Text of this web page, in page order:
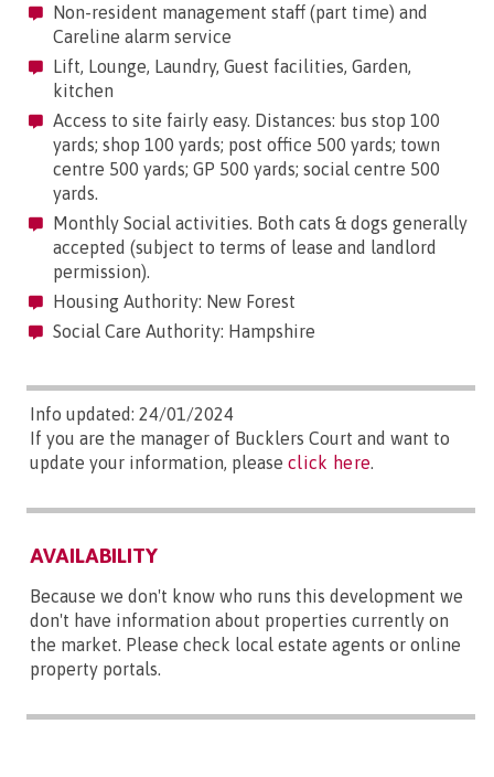
Non-resident management staff (part time) and
Careline alarm service
Lift, Lounge, Laundry, Guest facilities, Garden,
kitchen
Access to site fairly easy. Distances: bus stop 100
yards; shop 100 yards; post office 500 yards; town
centre 500 yards; GP 500 yards; social centre 500
yards.
Monthly Social activities. Both cats & dogs generally
accepted (subject to terms of lease and landlord
permission).
Housing Authority: New Forest
Social Care Authority: Hampshire
Info updated: 24/01/2024
If you are the manager of Bucklers Court and want to
update your information, please click here.
AVAILABILITY
Because we don't know who runs this development we
don't have information about properties currently on
the market. Please check local estate agents or online
property portals.